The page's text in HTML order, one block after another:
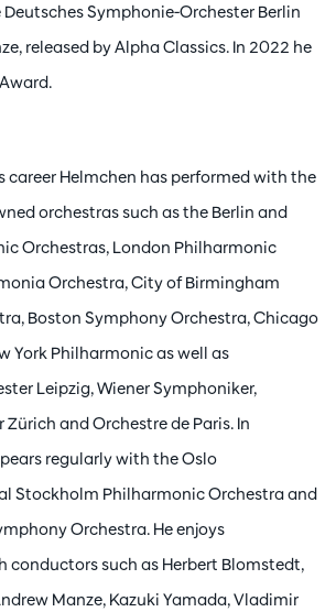
Symphonie-Orchester Berlin
released by Alpha Classics. In 2022 he
career Helmchen has performed with the
orchestras such as the Berlin and
Orchestras, London Philharmonic
Orchestra, City of Birmingham
Boston Symphony Orchestra, Chicago
York Philharmonic as well as
Leipzig, Wiener Symphoniker,
and Orchestre de Paris. In
regularly with the Oslo
Stockholm Philharmonic Orchestra and
Orchestra. He enjoys
such as Herbert Blomstedt,
Manze, Kazuki Yamada, Vladimir